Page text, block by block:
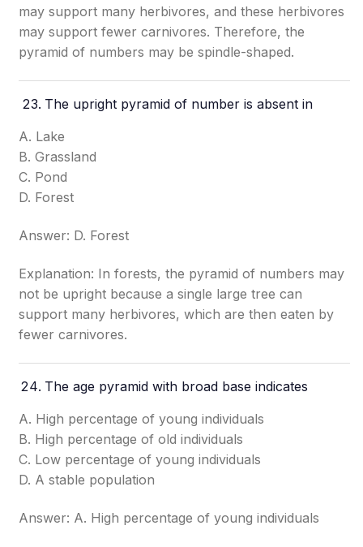
may support many herbivores, and these herbivores
may support fewer carnivores. Therefore, the
pyramid of numbers may be spindle-shaped.
The upright pyramid of number is absent in
A. Lake
B. Grassland
C. Pond
D. Forest
Answer: D. Forest
Explanation: In forests, the pyramid of numbers may
not be upright because a single large tree can
support many herbivores, which are then eaten by
fewer carnivores.
The age pyramid with broad base indicates
A. High percentage of young individuals
B. High percentage of old individuals
C. Low percentage of young individuals
D. A stable population
Answer: A. High percentage of young individuals